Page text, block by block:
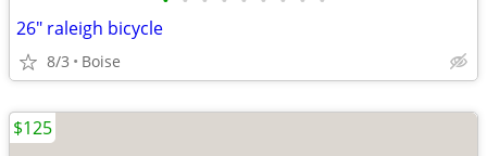
26" raleigh bicycle
8/3 Boise
$125